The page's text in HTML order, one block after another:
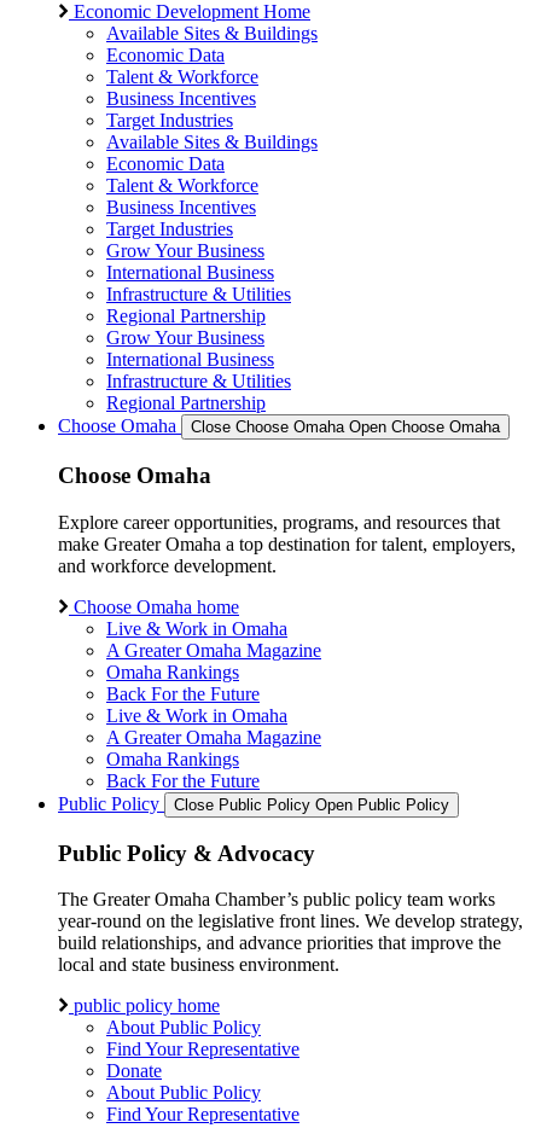
Economic Development Home
Available Sites & Buildings
Economic Data
Talent & Workforce
Business Incentives
Target Industries
Available Sites & Buildings
Economic Data
Talent & Workforce
Business Incentives
Target Industries
Grow Your Business
International Business
Infrastructure & Utilities
Regional Partnership
Grow Your Business
International Business
Infrastructure & Utilities
Regional Partnership
Choose Omaha
Close Choose Omaha Open Choose Omaha
Choose Omaha
Explore career opportunities, programs, and resources that
make Greater Omaha a top destination for talent, employers,
and workforce development.
Choose Omaha home
Live & Work in Omaha
A Greater Omaha Magazine
Omaha Rankings
Back For the Future
Live & Work in Omaha
A Greater Omaha Magazine
Omaha Rankings
Back For the Future
Public Policy
Close Public Policy Open Public Policy
Public Policy & Advocacy
The Greater Omaha Chamber’s public policy team works
year-round on the legislative front lines. We develop strategy,
build relationships, and advance priorities that improve the
local and state business environment.
public policy home
About Public Policy
Find Your Representative
Donate
About Public Policy
Find Your Representative